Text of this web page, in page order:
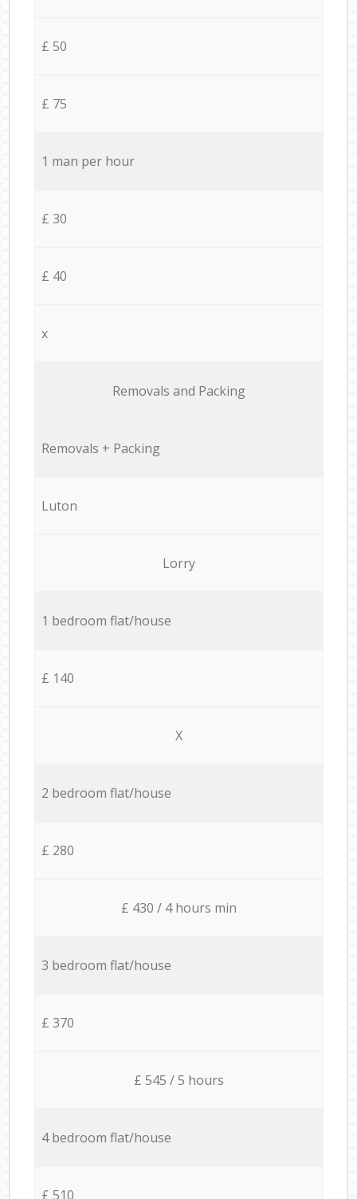
£ 50
£ 75
1 man per hour
£ 30
£ 40
x
Removals and Packing
Removals + Packing
Luton
Lorry
1 bedroom flat/house
£ 140
X
2 bedroom flat/house
£ 280
£ 430 / 4 hours min
3 bedroom flat/house
£ 370
£ 545 / 5 hours
4 bedroom flat/house
£ 510